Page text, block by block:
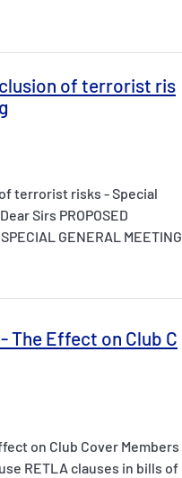
of terrorist ris
terrorist risks - Special
Sirs PROPOSED
GENERAL MEETING
- The Effect on Club C
on Club Cover Members
RETLA clauses in bills of